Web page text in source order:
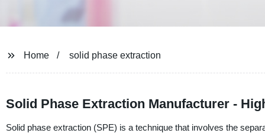
Home solid phase extraction
Solid Phase Extraction Manufacturer -
Solid phase extraction (SPE) is a technique that involves the